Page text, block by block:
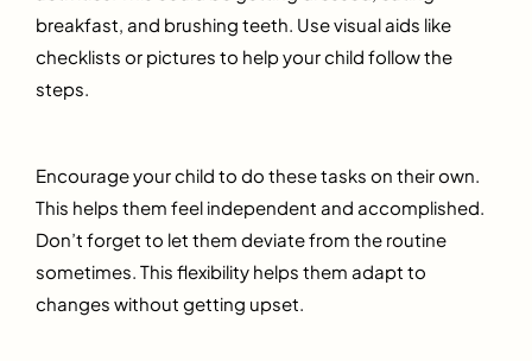
breakfast, and brushing teeth. Use visual aids like
checklists or pictures to help your child follow the
steps.
Encourage your child to do these tasks on their own.
This helps them feel independent and accomplished.
Don’t forget to let them deviate from the routine
sometimes. This flexibility helps them adapt to
changes without getting upset.